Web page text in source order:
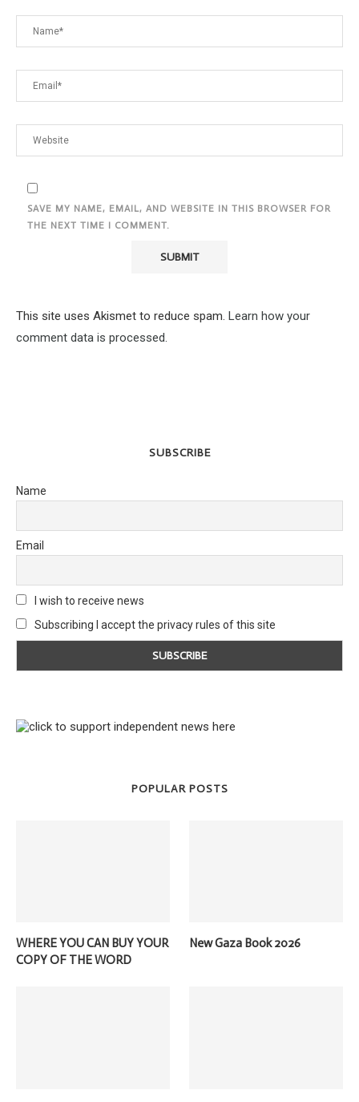
SAVE MY NAME, EMAIL, AND WEBSITE IN THIS BROWSER FOR
THE NEXT TIME I COMMENT.
This site uses Akismet to reduce spam. Learn how your
comment data is processed.
SUBSCRIBE
Name
Email
I wish to receive news
Subscribing I accept the privacy rules of this site
POPULAR POSTS
WHERE YOU CAN BUY YOUR
COPY OF THE WORD
New Gaza Book 2026